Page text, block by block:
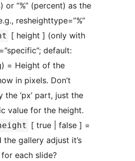
or “%” (percent) as the
resheighttype=”%”
[ height ] (only with
default:
= Height of the
in pixels. Don’t
the ‘px’ part, just the
value for the height.
[ true | false ] =
the gallery adjust it’s
each slide?